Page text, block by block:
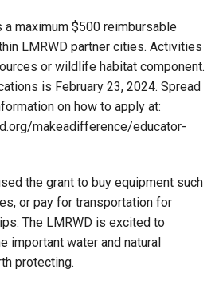
Frequently Asked
Questions
Data Practices
Chaska Lake
Gun Club Lake
Black Dog Lake
Brickyard Clayhole
Gifford Lake
Snelling Lake
Eagle Creek
Chaska Creek
Assumption Creek
Riley Creek
Bluff Creek
Kennaley's Creek
Land Activities - Camping
Water Activities -
Recreating
maximum $500 reimbursable
LMRWD partner cities. Activities
or wildlife habitat component.
is February 23, 2024. Spread
on how to apply at:
makeadifference/educator-
the grant to buy equipment such
or pay for transportation for
The LMRWD is excited to
important water and natural
protecting.